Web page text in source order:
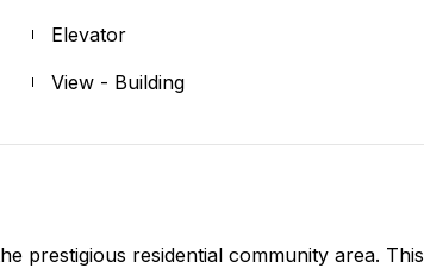
Elevator
View - Building
prestigious residential community area. This